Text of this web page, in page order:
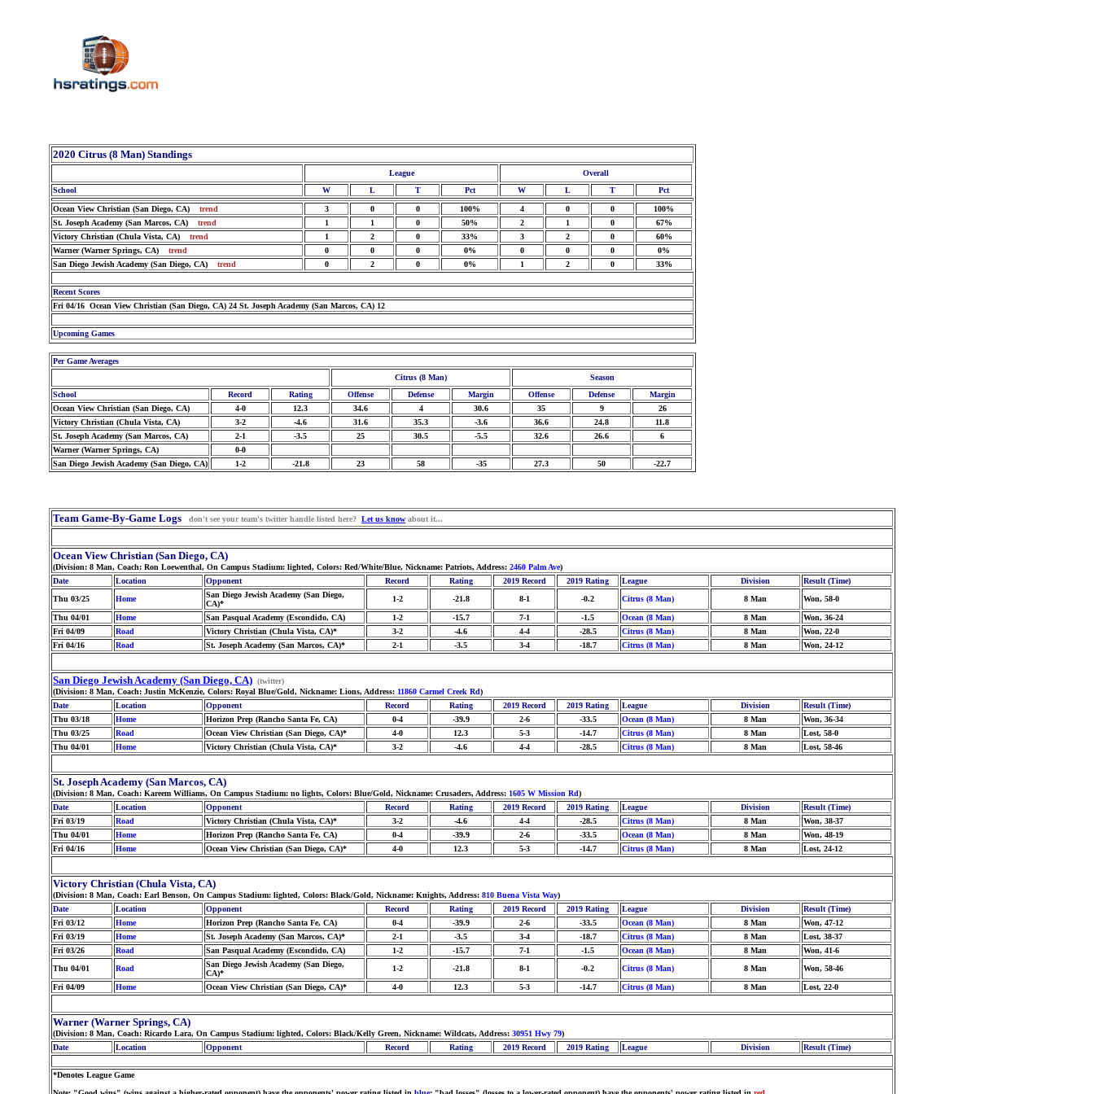
2020 Citrus (8 Man) Standings
League
Overall
School
W L T Pct W L T Pct
Ocean View Christian (San Diego, CA) trend 3 0 0 100% 4 0 0
100%
St. Joseph Academy (San Marcos, CA) trend 1 1 0 50% 2 1 0
67%
Victory Christian (Chula Vista, CA) trend 1 2 0 33% 3 2 0
60%
Warner (Warner Springs, CA) trend 0 0 0 0% 0 0 0
0%
San Diego Jewish Academy (San Diego, CA) trend 0 2 0 0% 1 2 0 33%
Recent Scores
Fri 04/16 Ocean View Christian (San Diego, CA) 24 St. Joseph Academy (San Marcos, CA) 12
Upcoming Games
Per Game Averages
Citrus (8 Man)
Season
School
Record Rating Offense Defense Margin Offense Defense
Margin
Ocean View Christian (San Diego, CA)
4-0 12.3 34.6 4 30.6 35 9
26
Victory Christian (Chula Vista, CA)
3-2 -4.6 31.6 35.3 -3.6 36.6 24.8
11.8
St. Joseph Academy (San Marcos, CA)
2-1 -3.5 25 30.5 -5.5 32.6 26.6
6
Warner (Warner Springs, CA)
0-0
San Diego Jewish Academy (San Diego, CA)
1-2 -21.8 23 58 -35 27.3 50 -22.7
Team Game-By-Game Logs don't see your team's twitter handle listed here? Let us know about it...
Ocean View Christian (San Diego, CA)
(Division: 8 Man, Coach: Ron Loewenthal, On Campus Stadium: lighted, Colors: Red/White/Blue, Nickname: Patriots, Address: 2460 Palm Ave)
Date
Location Opponent Record Rating 2019 Record 2019 Rating League Division
Result (Time)
Thu 03/25
Home
San Diego Jewish Academy (San Diego,
CA)*
1-2 -21.8 8-1 -0.2 Citrus (8 Man) 8 Man Won, 58-0
Thu 04/01 Home San Pasqual Academy (Escondido, CA) 1-2 -15.7 7-1 -1.5 Ocean (8 Man) 8 Man
Won, 36-24
Fri 04/09
Road Victory Christian (Chula Vista, CA)* 3-2 -4.6 4-4 -28.5 Citrus (8 Man) 8 Man
Won, 22-0
Fri 04/16
Road St. Joseph Academy (San Marcos, CA)* 2-1 -3.5 3-4 -18.7 Citrus (8 Man) 8 Man Won, 24-12
San Diego Jewish Academy (San Diego, CA) (twitter)
(Division: 8 Man, Coach: Justin McKenzie, Colors: Royal Blue/Gold, Nickname: Lions, Address: 11860 Carmel Creek Rd)
Date
Location Opponent Record Rating 2019 Record 2019 Rating League Division
Result (Time)
Thu 03/18
Home Horizon Prep (Rancho Santa Fe, CA) 0-4 -39.9 2-6 -33.5 Ocean (8 Man) 8 Man
Won, 36-34
Thu 03/25
Road Ocean View Christian (San Diego, CA)* 4-0 12.3 5-3 -14.7 Citrus (8 Man) 8 Man
Lost, 58-0
Thu 04/01
Home Victory Christian (Chula Vista, CA)* 3-2 -4.6 4-4 -28.5 Citrus (8 Man) 8 Man Lost, 58-46
St. Joseph Academy (San Marcos, CA)
(Division: 8 Man, Coach: Kareem Williams, On Campus Stadium: no lights, Colors: Blue/Gold, Nickname: Crusaders, Address: 1605 W Mission Rd)
Date
Location Opponent Record Rating 2019 Record 2019 Rating League Division
Result (Time)
Fri 03/19
Road Victory Christian (Chula Vista, CA)* 3-2 -4.6 4-4 -28.5 Citrus (8 Man) 8 Man
Won, 38-37
Thu 04/01
Home Horizon Prep (Rancho Santa Fe, CA) 0-4 -39.9 2-6 -33.5 Ocean (8 Man) 8 Man
Won, 48-19
Fri 04/16
Home Ocean View Christian (San Diego, CA)* 4-0 12.3 5-3 -14.7 Citrus (8 Man) 8 Man Lost, 24-12
Victory Christian (Chula Vista, CA)
(Division: 8 Man, Coach: Earl Benson, On Campus Stadium: lighted, Colors: Black/Gold, Nickname: Knights, Address: 810 Buena Vista Way)
Date
Location Opponent Record Rating 2019 Record 2019 Rating League Division
Result (Time)
Fri 03/12
Home Horizon Prep (Rancho Santa Fe, CA) 0-4 -39.9 2-6 -33.5 Ocean (8 Man) 8 Man
Won, 47-12
Fri 03/19
Home St. Joseph Academy (San Marcos, CA)* 2-1 -3.5 3-4 -18.7 Citrus (8 Man) 8 Man
Lost, 38-37
Fri 03/26
Road San Pasqual Academy (Escondido, CA) 1-2 -15.7 7-1 -1.5 Ocean (8 Man) 8 Man
Won, 41-6
Thu 04/01
Road
San Diego Jewish Academy (San Diego,
CA)*
1-2 -21.8 8-1 -0.2 Citrus (8 Man) 8 Man Won, 58-46
Fri 04/09 Home Ocean View Christian (San Diego, CA)* 4-0 12.3 5-3 -14.7 Citrus (8 Man) 8 Man Lost, 22-0
Warner (Warner Springs, CA)
(Division: 8 Man, Coach: Ricardo Lara, On Campus Stadium: lighted, Colors: Black/Kelly Green, Nickname: Wildcats, Address: 30951 Hwy 79)
Date
Location Opponent Record Rating 2019 Record 2019 Rating League Division Result (Time)
*Denotes League Game